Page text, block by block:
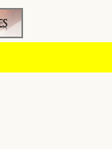
services, you